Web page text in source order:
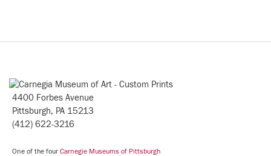
4400 Forbes Avenue
Pittsburgh, PA 15213
(412) 622-3216
One of the four Carnegie Museums of Pittsburgh